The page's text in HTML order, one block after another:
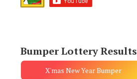
Bumper Lottery Results
X'mas New Year Bumper